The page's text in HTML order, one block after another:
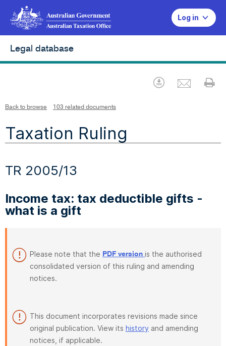
Log in
Legal database
Download
Back to browse 103 related documents
Taxation Ruling
TR 2005/13
Income tax: tax deductible gifts -
what is a gift
Please note that the PDF version is the authorised
consolidated version of this ruling and amending
notices.
This document incorporates revisions made since
original publication. View its history and amending
notices, if applicable.